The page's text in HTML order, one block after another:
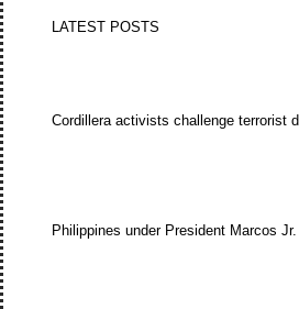
LATEST POSTS
Cordillera activists challenge terrorist
Philippines under President Marcos Jr.